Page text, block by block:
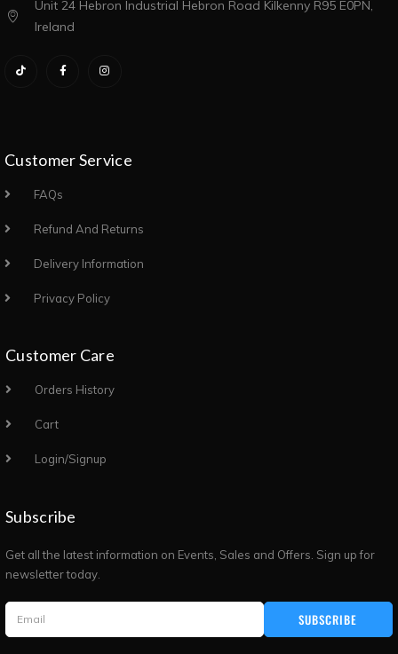
Unit 24 Hebron Industrial Hebron Road Kilkenny R95 E0PN,
Ireland
Customer Service
FAQs
Refund And Returns
Delivery Information
Privacy Policy
Customer Care
Orders History
Cart
Login/Signup
Subscribe
Get all the latest information on Events, Sales and Offers. Sign up for
newsletter today.
SUBSCRIBE